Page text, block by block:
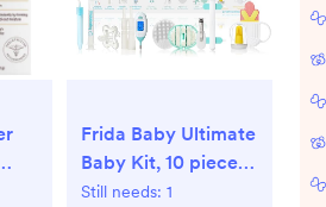
Frida Baby Ultimate
Baby Kit, 10 piece
New Born Essentials
Still needs: 1